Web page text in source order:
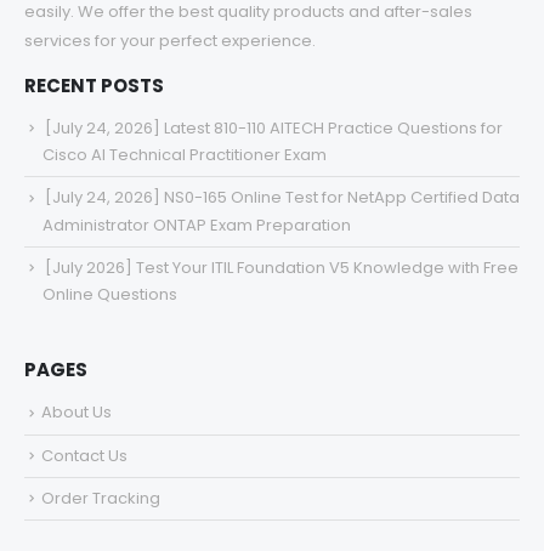
services for your perfect experience.
Cisco AI Technical Practitioner Exam
[July 24, 2026] NS0-165 Online Test for NetApp Certified Data
Administrator ONTAP Exam Preparation
[July 2026] Test Your ITIL Foundation V5 Knowledge with Free
Online Questions
Order Tracking